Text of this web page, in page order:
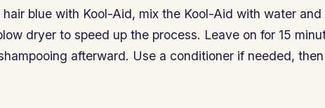
blue with Kool-Aid, mix the Kool-Aid with water
dryer to speed up the process. Leave on for 15
afterward. Use a conditioner if needed,